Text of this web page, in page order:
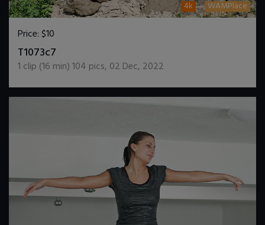
4k WAMPlace
Price:$10
T1073c7
1 clip (16 min)104 pics, 02 Dec, 2022